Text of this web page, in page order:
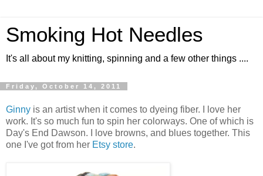
Smoking Hot Needles
It's all about my knitting, spinning and a few other things ....
Friday, October 14, 2011
Ginny is an artist when it comes to dyeing fiber. I love her
work. It's so much fun to spin her colorways. One of which is
Day's End Dawson. I love browns, and blues together. This
one I've got from her Etsy store.